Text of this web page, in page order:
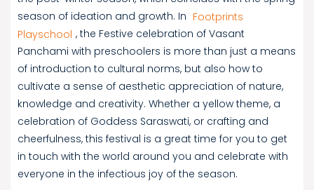
season of ideation and growth. In Footprints
Playschool , the Festive celebration of Vasant
Panchami with preschoolers is more than just a means
of introduction to cultural norms, but also how to
cultivate a sense of aesthetic appreciation of nature,
knowledge and creativity. Whether a yellow theme, a
celebration of Goddess Saraswati, or crafting and
cheerfulness, this festival is a great time for you to get
in touch with the world around you and celebrate with
everyone in the infectious joy of the season.